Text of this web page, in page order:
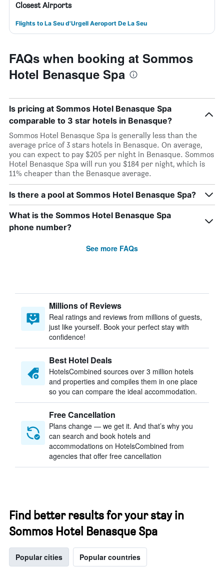
Closest Airports
Flights to La Seu d'Urgell Aeroport De La Seu
FAQs when booking at Sommos
Hotel Benasque Spa
Is pricing at Sommos Hotel Benasque Spa
comparable to 3 star hotels in Benasque?
Sommos Hotel Benasque Spa is generally less than the
average price of 3 stars hotels in Benasque. On average,
you can expect to pay $205 per night in Benasque. Sommos
Hotel Benasque Spa will run you $184 per night, which is
11% cheaper than the Benasque average.
Is there a pool at Sommos Hotel Benasque Spa?
What is the Sommos Hotel Benasque Spa
phone number?
See more FAQs
Millions of Reviews
Real ratings and reviews from millions of guests,
just like yourself. Book your perfect stay with
confidence!
Best Hotel Deals
HotelsCombined sources over 3 million hotels
and properties and compiles them in one place
so you can compare the ideal accommodation.
Free Cancellation
Plans change — we get it. And that’s why you
can search and book hotels and
accommodations on HotelsCombined from
agencies that offer free cancellation
Find better results for your stay in
Sommos Hotel Benasque Spa
Popular cities Popular countries